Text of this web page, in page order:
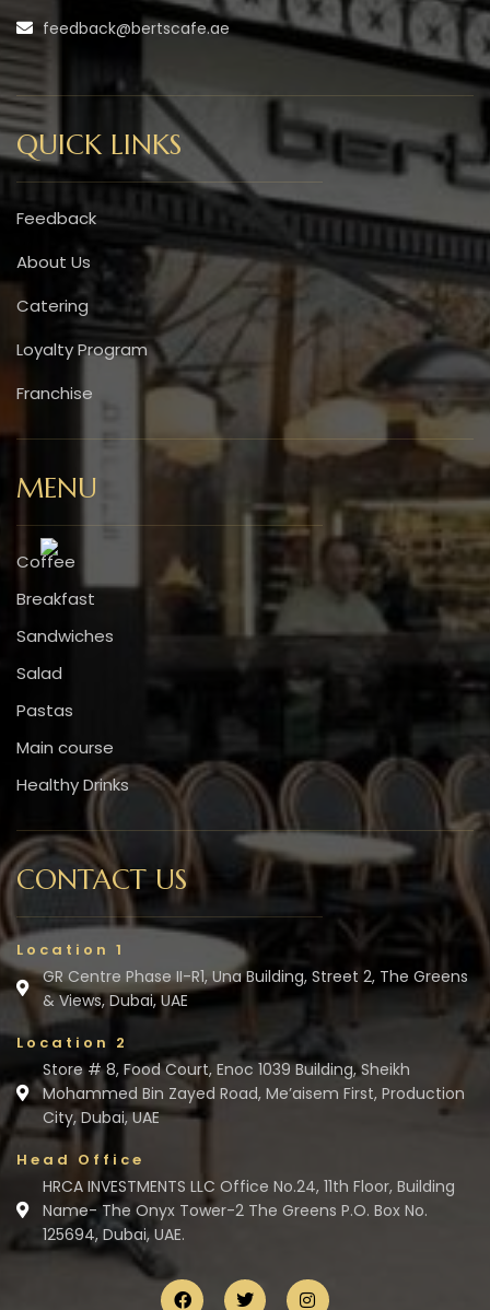
feedback@bertscafe.ae
QUICK LINKS
Feedback
About Us
Catering
Loyalty Program
Franchise
MENU
Coffee
Breakfast
Sandwiches
Salad
Pastas
Main course
Healthy Drinks
CONTACT US
Location 1
GR Centre Phase II-R1, Una Building, Street 2, The Greens
& Views, Dubai, UAE
Location 2
Store # 8, Food Court, Enoc 1039 Building, Sheikh
Mohammed Bin Zayed Road, Me’aisem First, Production
City, Dubai, UAE
Head Office
HRCA INVESTMENTS LLC Office No.24, 11th Floor, Building
Name- The Onyx Tower-2 The Greens P.O. Box No.
125694, Dubai, UAE.